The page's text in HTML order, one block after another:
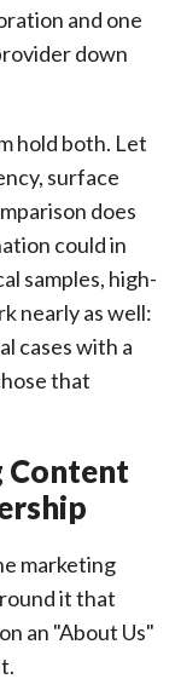
and one
down
hold both. Let
surface
does
could in
samples, high-
nearly as well:
cases with a
that
Content
marketing
it that
an "About Us"